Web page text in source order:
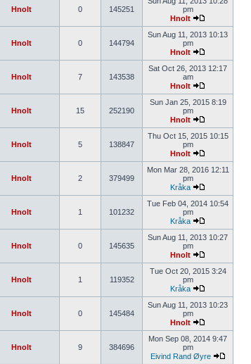
Hnolt 0 145251
pm
Hnolt
Hnolt 0 144794
Sun Aug 11, 2013 10:13
pm
Hnolt
Hnolt 7 143538
Sat Oct 26, 2013 12:17
am
Hnolt
Hnolt 15 252190
Sun Jan 25, 2015 8:19
pm
Hnolt
Hnolt 5 138847
Thu Oct 15, 2015 10:15
pm
Hnolt
Hnolt 2 379499
Mon Mar 28, 2016 12:11
pm
Kråka
Hnolt 1 101232
Tue Feb 04, 2014 10:54
pm
Kråka
Hnolt 0 145635
Sun Aug 11, 2013 10:27
pm
Hnolt
Hnolt 1 119352
Tue Oct 20, 2015 3:24
pm
Kråka
Hnolt 0 145484
Sun Aug 11, 2013 10:23
pm
Hnolt
Hnolt 9 384696
Mon Sep 08, 2014 9:47
pm
Eivind Rand Øyre